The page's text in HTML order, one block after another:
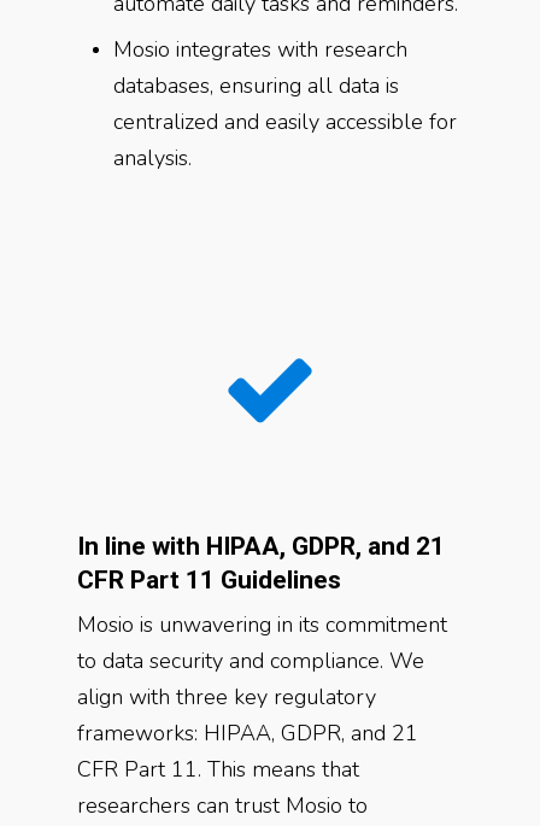
Mosio integrates with research
databases, ensuring all data is
centralized and easily accessible for
analysis.
In line with HIPAA, GDPR, and 21
CFR Part 11 Guidelines
Mosio is unwavering in its commitment
to data security and compliance. We
align with three key regulatory
frameworks: HIPAA, GDPR, and 21
CFR Part 11. This means that
researchers can trust Mosio to